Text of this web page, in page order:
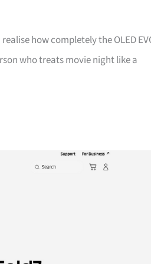
how completely the OLED
who treats movie night like a